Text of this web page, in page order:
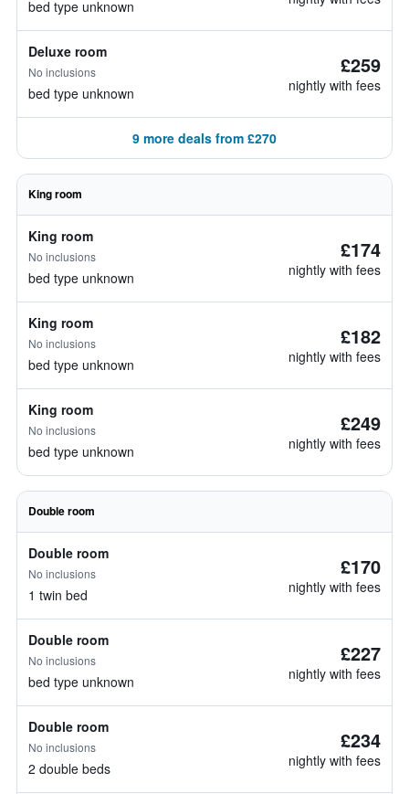
bed type unknown
Deluxe room
No inclusions
bed type unknown
£259
nightly with fees
9 more deals from £270
King room
King room
No inclusions
bed type unknown
£174
nightly with fees
King room
No inclusions
bed type unknown
£182
nightly with fees
King room
No inclusions
bed type unknown
£249
nightly with fees
Double room
Double room
No inclusions
1 twin bed
£170
nightly with fees
Double room
No inclusions
bed type unknown
£227
nightly with fees
Double room
No inclusions
2 double beds
£234
nightly with fees